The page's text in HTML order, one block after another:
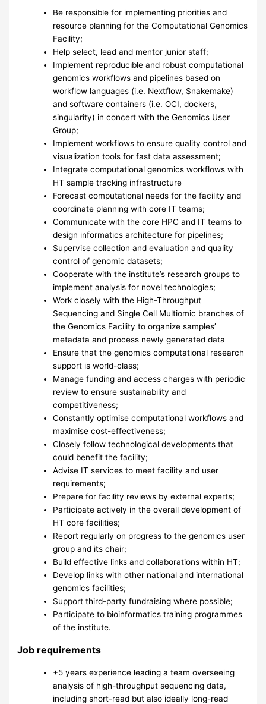
Be responsible for implementing priorities and
resource planning for the Computational Genomics
Facility;
Help select, lead and mentor junior staff;
Implement reproducible and robust computational
genomics workflows and pipelines based on
workflow languages (i.e. Nextflow, Snakemake)
and software containers (i.e.OCI, dockers,
singularity) in concert with the Genomics User
Group;
Implement workflows to ensure quality control and
visualization tools for fast data assessment;
Integrate computational genomics workflows with
HT sample tracking infrastructure
Forecast computational needs for the facility and
coordinate planning with core IT teams;
Communicate with the core HPC and IT teams to
design informatics architecture for pipelines;
Supervise collection and evaluation and quality
control of genomic datasets;
Cooperate with the institute’s research groups to
implement analysis for novel technologies;
Work closely with the High-Throughput
Sequencing and Single Cell Multiomic branches of
the Genomics Facility to organize samples’
metadata and process newly generated data
Ensure that the genomics computational research
support is world-class;
Manage funding and access charges with periodic
review to ensure sustainability and
competitiveness;
Constantly optimise computational workflows and
maximise cost-effectiveness;
Closely follow technological developments that
could benefit the facility;
Advise IT services to meet facility and user
requirements;
Prepare for facility reviews by external experts;
Participate actively in the overall development of
HT core facilities;
Report regularly on progress to the genomics user
group and its chair;
Build effective links and collaborations within HT;
Develop links with other national and international
genomics facilities;
Support third-party fundraising where possible;
Participate to bioinformatics training programmes
of the institute.
Job requirements
+5 years experience leading a team overseeing
analysis of high-throughput sequencing data,
including short-read but also ideally long-read